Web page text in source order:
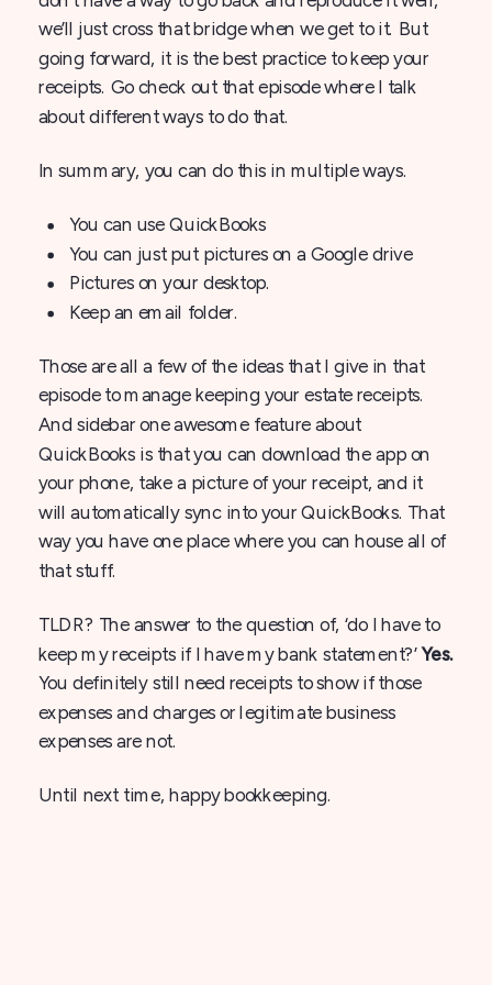
we’ll just cross that bridge when we get to it. But
going forward, it is the best practice to keep your
receipts. Go check out that episode where I talk
about different ways to do that.
In summary, you can do this in multiple ways.
You can use QuickBooks
You can just put pictures on a Google drive
Pictures on your desktop.
Keep an email folder.
Those are all a few of the ideas that I give in that
episode to manage keeping your estate receipts.
And sidebar one awesome feature about
QuickBooks is that you can download the app on
your phone, take a picture of your receipt, and it
will automatically sync into your QuickBooks. That
way you have one place where you can house all of
that stuff.
TLDR? The answer to the question of, ‘do I have to
keep my receipts if I have my bank statement?’Yes.
You definitely still need receipts to show if those
expenses and charges or legitimate business
expenses are not.
Until next time, happy bookkeeping.